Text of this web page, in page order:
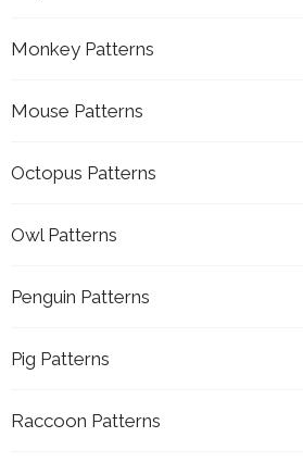
Monkey Patterns
Mouse Patterns
Octopus Patterns
Owl Patterns
Penguin Patterns
Pig Patterns
Raccoon Patterns